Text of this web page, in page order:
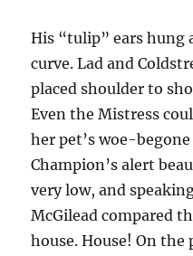
His “tulip” ears hung
curve. Lad and
placed shoulder to
Even the Mistress
her pet’s woe-
Champion’s alert
very low, and
McGilead compared
house. House! On